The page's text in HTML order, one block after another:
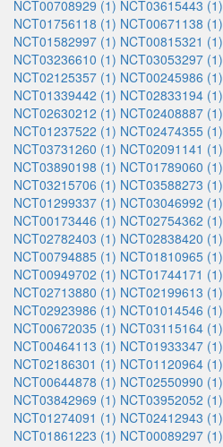
NCT00708929 (1) NCT03615443 (1)
NCT01756118 (1) NCT00671138 (1)
NCT01582997 (1) NCT00815321 (1)
NCT03236610 (1) NCT03053297 (1)
NCT02125357 (1) NCT00245986 (1)
NCT01339442 (1) NCT02833194 (1)
NCT02630212 (1) NCT02408887 (1)
NCT01237522 (1) NCT02474355 (1)
NCT03731260 (1) NCT02091141 (1)
NCT03890198 (1) NCT01789060 (1)
NCT03215706 (1) NCT03588273 (1)
NCT01299337 (1) NCT03046992 (1)
NCT00173446 (1) NCT02754362 (1)
NCT02782403 (1) NCT02838420 (1)
NCT00794885 (1) NCT01810965 (1)
NCT00949702 (1) NCT01744171 (1)
NCT02713880 (1) NCT02199613 (1)
NCT02923986 (1) NCT01014546 (1)
NCT00672035 (1) NCT03115164 (1)
NCT00464113 (1) NCT01933347 (1)
NCT02186301 (1) NCT01120964 (1)
NCT00644878 (1) NCT02550990 (1)
NCT03842969 (1) NCT03952052 (1)
NCT01274091 (1) NCT02412943 (1)
NCT01861223 (1) NCT00089297 (1)